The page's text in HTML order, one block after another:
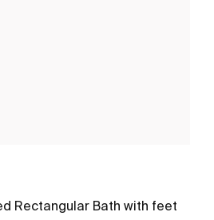
Rectangular Bath with feet